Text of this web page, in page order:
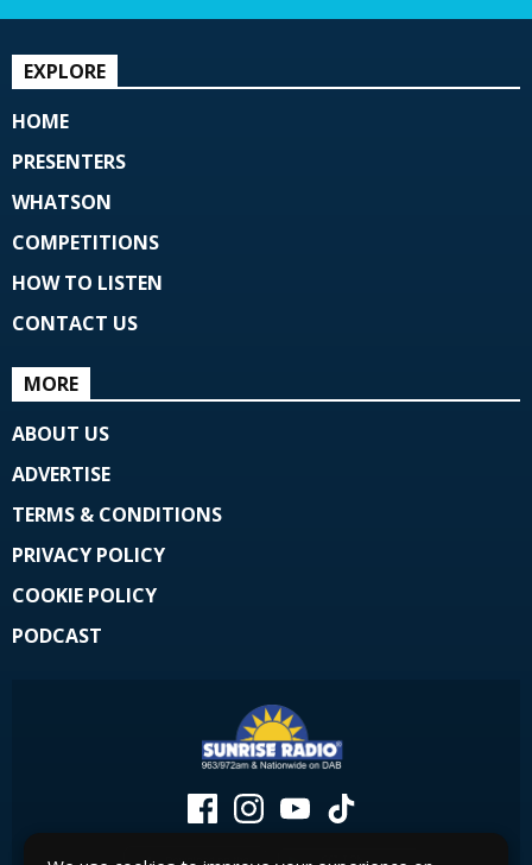
EXPLORE
HOME
PRESENTERS
WHATSON
COMPETITIONS
HOW TO LISTEN
CONTACT US
MORE
ABOUT US
ADVERTISE
TERMS & CONDITIONS
PRIVACY POLICY
COOKIE POLICY
PODCAST